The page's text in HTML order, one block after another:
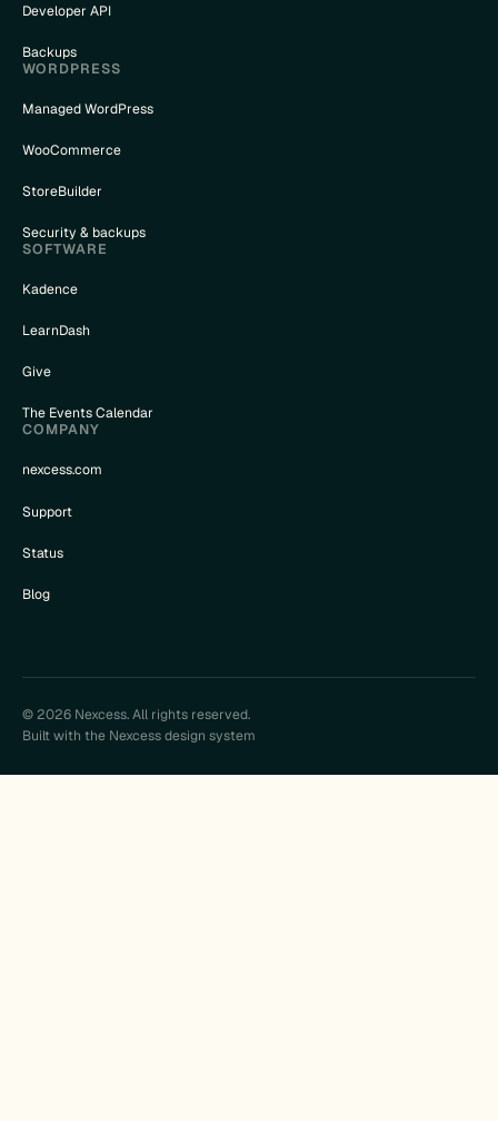
Developer API
Backups
WORDPRESS
Managed WordPress
WooCommerce
StoreBuilder
Security & backups
SOFTWARE
Kadence
LearnDash
Give
The Events Calendar
COMPANY
nexcess.com
Support
Status
Blog
© 2026 Nexcess. All rights reserved.
Built with the Nexcess design system